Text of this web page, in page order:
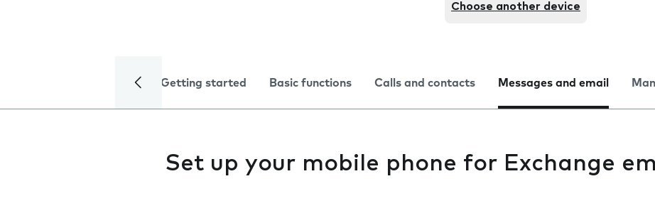
Choose another device
Getting started Basic functions Calls and contacts Messages and email
Set up your mobile phone for Exchange